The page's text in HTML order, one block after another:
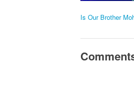
Is Our Brother